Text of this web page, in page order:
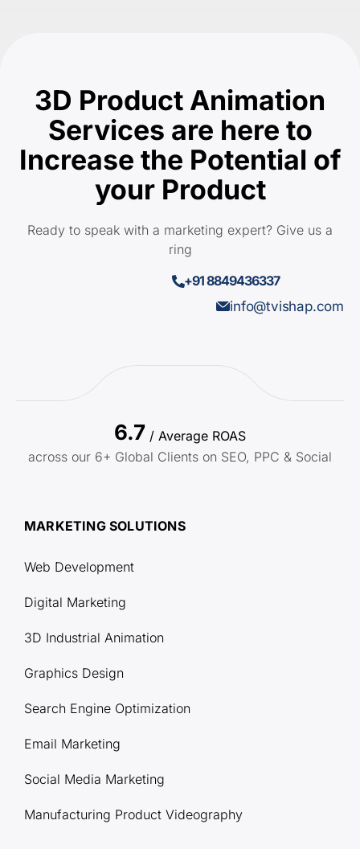
3D Product Animation
Services are here to
Increase the Potential of
your Product
Ready to speak with a marketing expert? Give us a
ring
+91 8849436337
info@tvishap.com
6.7 / Average ROAS
across our 6+ Global Clients on SEO, PPC & Social
MARKETING SOLUTIONS
Web Development
Digital Marketing
3D Industrial Animation
Graphics Design
Search Engine Optimization
Email Marketing
Social Media Marketing
Manufacturing Product Videography